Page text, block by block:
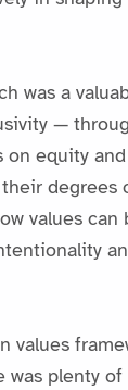
was a
—
equity
values
plenty